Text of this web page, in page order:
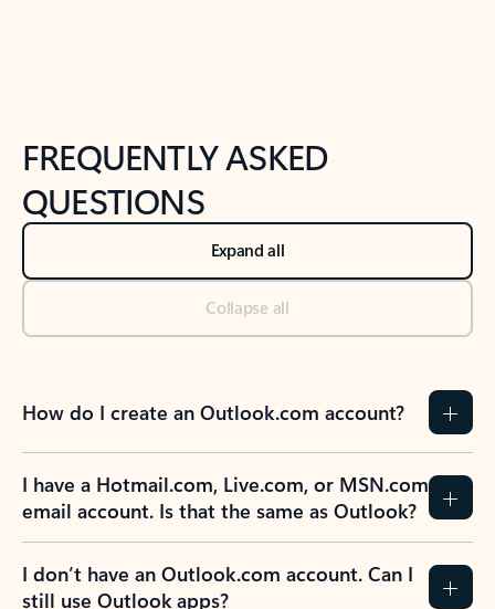
FREQUENTLY ASKED
QUESTIONS
Expand all
Collapse all
How do I create an Outlook.com account?
I have a Hotmail.com, Live.com, or MSN.com
email account. Is that the same as Outlook?
I don’t have an Outlook.com account. Can I
still use Outlook apps?